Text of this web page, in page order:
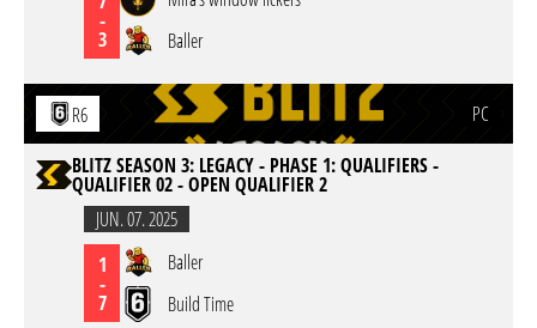
-
3
Baller
R6
PC
BLITZ SEASON 3: LEGACY - PHASE 1: QUALIFIERS -
QUALIFIER 02 - OPEN QUALIFIER 2
JUN. 07. 2025
1
-
7
Baller
Build Time